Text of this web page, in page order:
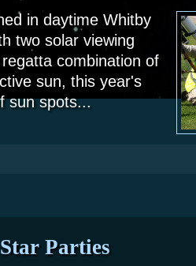
in daytime Whitby
two solar viewing
combination of
sun, this year's
sun spots...
Solar Viewing
Parties